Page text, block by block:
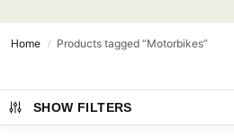
Home / Products tagged “Motorbikes”
SHOW FILTERS